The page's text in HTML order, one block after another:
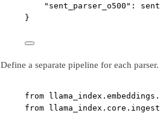
"sent_parser_o500" :
}
Define a separate pipeline for each parser.
from
from